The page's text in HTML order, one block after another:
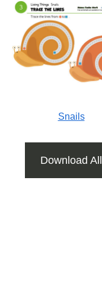
Snails
Download All